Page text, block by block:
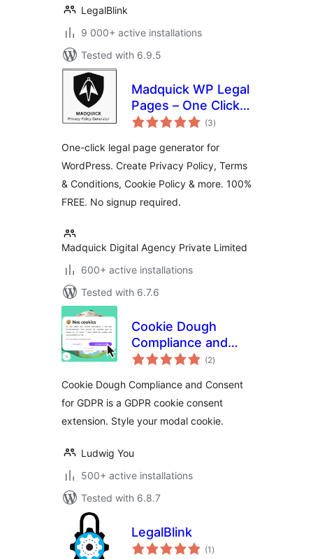
LegalBlink
9 000+ active installations
Tested with 6.9.5
Madquick WP Legal
Pages – One Click,
100% Free
(3total
ratings
)
One-click legal page generator for
WordPress. Create Privacy Policy, Terms
& Conditions, Cookie Policy & more. 100%
FREE. No signup required.
Madquick Digital Agency Private Limited
600+ active installations
Tested with 6.7.6
Cookie Dough
Compliance and
Consent for GDPR
(2total
ratings
)
Cookie Dough Compliance and Consent
for GDPR is a GDPR cookie consent
extension. Style your modal cookie.
Ludwig You
500+ active installations
Tested with 6.8.7
LegalBlink
(1 total
ratings
)